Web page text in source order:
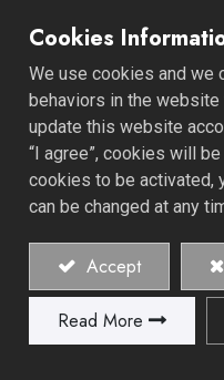
T-Bolt Hose
As a premier Hose
in crafting Sealing
setting the industry
Our Sealing Application
engineered to excel in a
applications. These T-
leak-free connection,
across industries with
Cookies
We use cookies and we
behaviors in the
update this website
“I agree”, cookies will
cookies to be activated,
can be changed at any
Accept
Read More